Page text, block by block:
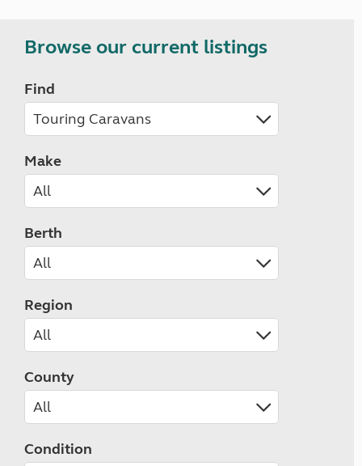
Browse our current listings
Find
Make
Berth
Region
County
Condition